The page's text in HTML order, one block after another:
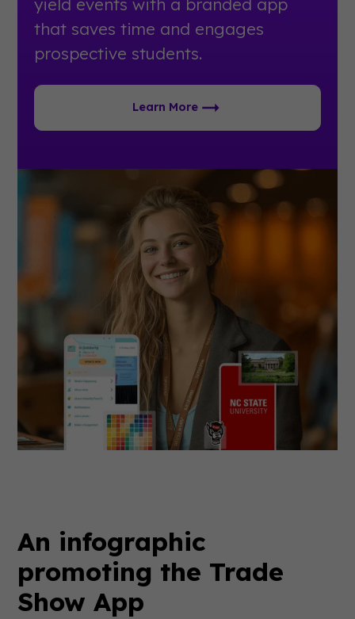
that saves time and engages
prospective students.
Learn More
An infographic
promoting the Trade
Show App